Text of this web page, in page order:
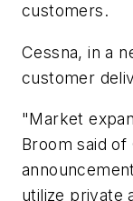
customers.
Cessna, in a
customer
"Market
Broom said
utilize private